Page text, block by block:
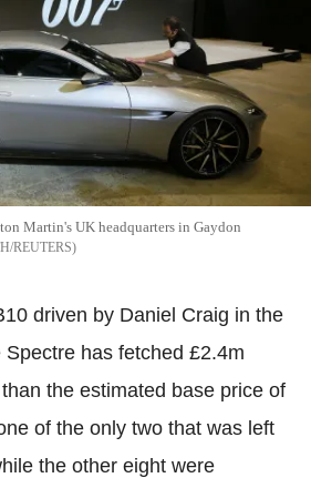
Martin's UK headquarters in Gaydon
REUTERS
driven by Daniel Craig in the
has fetched £2.4m
the estimated base price of
of the only two that was left
the other eight were